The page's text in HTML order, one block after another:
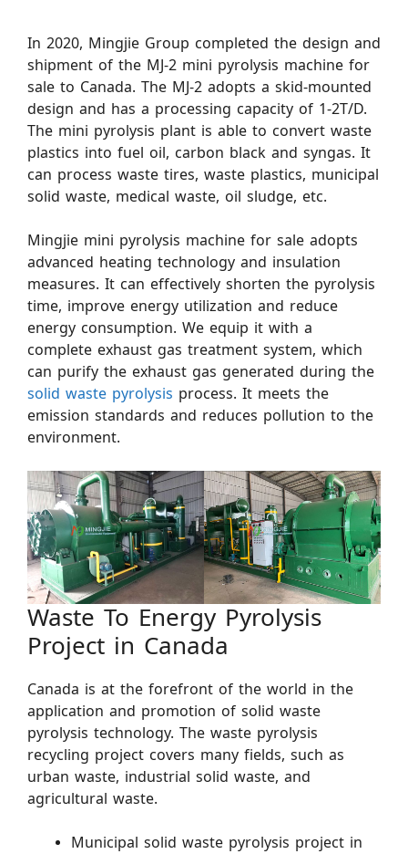
In 2020, Mingjie Group completed the design and
shipment of the MJ-2 mini pyrolysis machine for
sale to Canada. The MJ-2 adopts a skid-mounted
design and has a processing capacity of 1-2T/D.
The mini pyrolysis plant is able to convert waste
plastics into fuel oil, carbon black and syngas. It
can process waste tires, waste plastics, municipal
solid waste, medical waste, oil sludge, etc.
Mingjie mini pyrolysis machine for sale adopts
advanced heating technology and insulation
measures. It can effectively shorten the pyrolysis
time, improve energy utilization and reduce
energy consumption. We equip it with a
complete exhaust gas treatment system, which
can purify the exhaust gas generated during the
solid waste pyrolysis process. It meets the
emission standards and reduces pollution to the
environment.
Waste To Energy Pyrolysis
Project in Canada
Canada is at the forefront of the world in the
application and promotion of solid waste
pyrolysis technology. The waste pyrolysis
recycling project covers many fields, such as
urban waste, industrial solid waste, and
agricultural waste.
Municipal solid waste pyrolysis project in